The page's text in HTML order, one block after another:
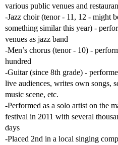
various public venues and
-Jazz choir (tenor - 11, 12 - might
something similar this year) -
venues as jazz band
-Men’s chorus (tenor - 10) -
hundred
-Guitar (since 8th grade) -
live audiences, writes own songs,
music scene, etc.
-Performed as a solo artist on the
festival in 2011 with several
days
-Placed 2nd in a local singing